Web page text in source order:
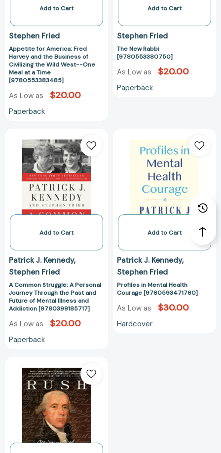
Civilizing
Wild
West-
-
One
at
a
Add to Cart
Stephen Fried
Appetite for America: Fred
Harvey and the Business of
Civilizing the Wild West--One
Meal at a Time
[9780553383485]
As Low as $20.00
Paperback
Add to Cart
Stephen Fried
The New Rabbi
[9780553380750]
As Low as $20.00
Paperback
Common
Struggle:
A
Personal
Journey
Through
the
and
of
Mental
Illness
and
Addiction
[9780399185717]
Add to Cart
Patrick J. Kennedy
Stephen Fried
A Common Struggle: A Personal
Journey Through the Past and
Future of Mental Illness and
Addiction [9780399185717]
As Low as $20.00
Paperback
in
Mental
Health
Courage
Add to Cart
Patrick J. Kennedy
Stephen Fried
Profiles in Mental Health
Courage [9780593471760]
As Low as $30.00
Hardcover
Revolution,
Madness,
and
Benjamin
Rush,
the
Visionary